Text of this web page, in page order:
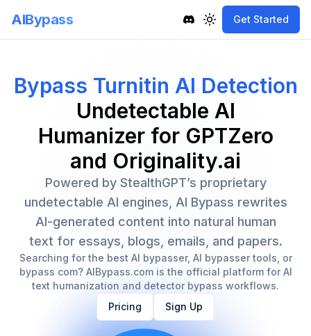
AIBypass Toggle theme
Get Started
Bypass Turnitin AI Detection
Undetectable AI
Humanizer for GPTZero
and Originality.ai
Powered by StealthGPT’s proprietary
undetectable AI engines, AI Bypass rewrites
AI-generated content into natural human
text for essays, blogs, emails, and papers.
Searching for the best AI bypasser, AI bypasser tools, or
bypass com? AIBypass.com is the official platform for AI
text humanization and detector bypass workflows.
Pricing
Sign Up